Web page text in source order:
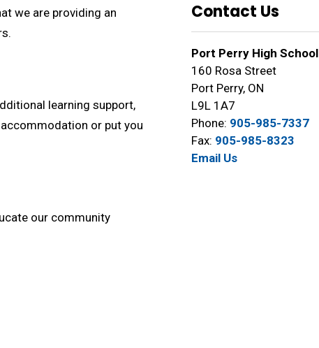
we are providing an
learning support,
or put you
our community
Contact Us
Port Perry High School
160 Rosa Street
Port Perry, ON
L9L 1A7
Phone: 905-985-7337
Fax: 905-985-8323
Email Us